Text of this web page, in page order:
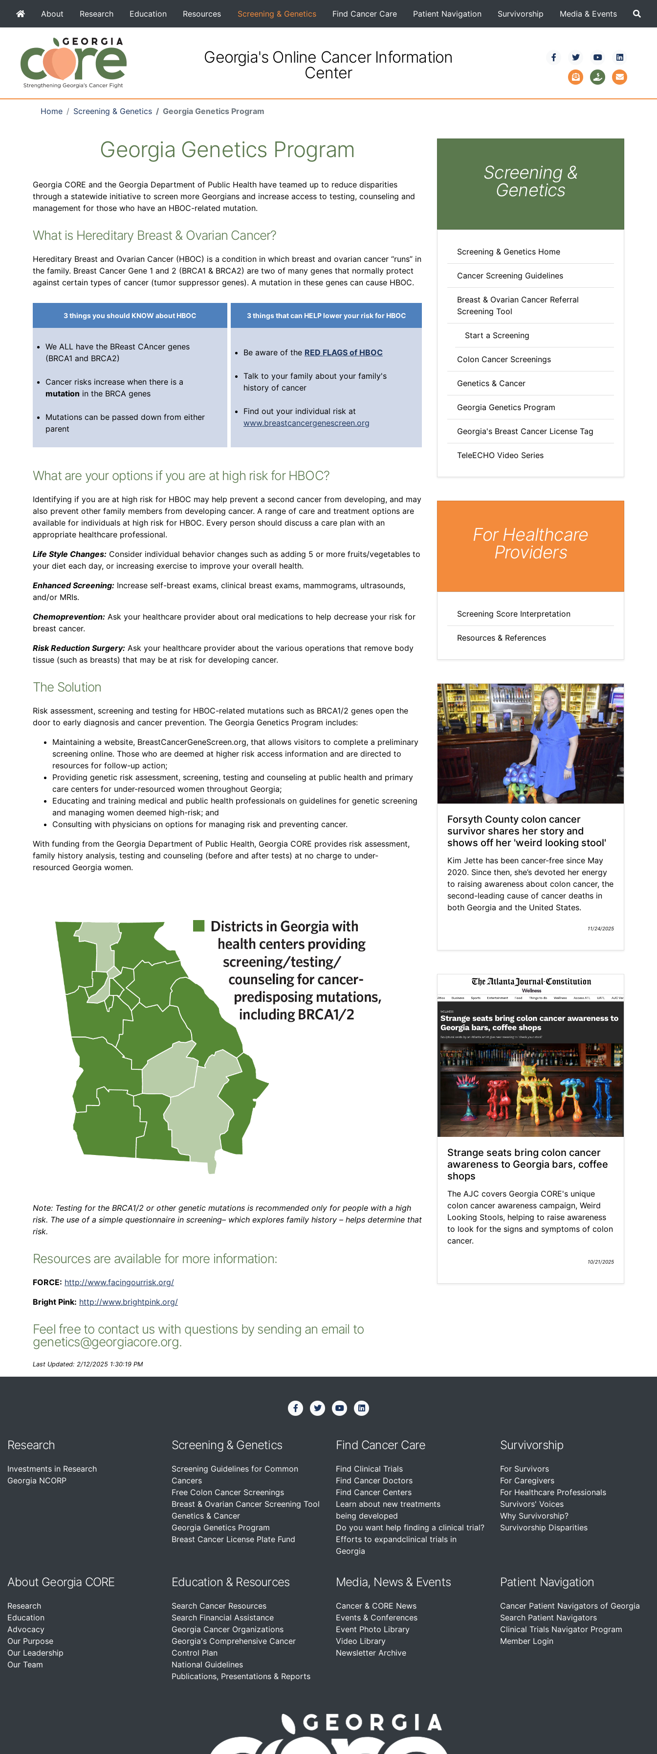
About Research Education Resources Screening & Genetics Find Cancer Care Patient Navigation Survivorship Media & Events
Georgia's Online Cancer Information
Center
Home Screening & Genetics Georgia Genetics Program
Georgia Genetics Program
Georgia CORE and the Georgia Department of Public Health have teamed up to reduce disparities
through a statewide initiative to screen more Georgians and increase access to testing, counseling and
management for those who have an HBOC-related mutation.
What is Hereditary Breast & Ovarian Cancer?
Hereditary Breast and Ovarian Cancer (HBOC) is a condition in which breast and ovarian cancer “runs” in
the family. Breast Cancer Gene 1 and 2 (BRCA1 & BRCA2) are two of many genes that normally protect
against certain types of cancer (tumor suppressor genes). A mutation in these genes can cause HBOC.
3 things you should KNOW about HBOC 3 things that can HELP lower your risk for HBOC
We ALL have the BReast CAncer genes
(BRCA1 and BRCA2)
Cancer risks increase when there is a
mutation in the BRCA genes
Mutations can be passed down from either
parent
Be aware of the RED FLAGS of HBOC
Talk to your family about your family's
history of cancer
Find out your individual risk at
www.breastcancergenescreen.org
What are your options if you are at high risk for HBOC?
Identifying if you are at high risk for HBOC may help prevent a second cancer from developing, and may
also prevent other family members from developing cancer. A range of care and treatment options are
available for individuals at high risk for HBOC. Every person should discuss a care plan with an
appropriate healthcare professional.
Life Style Changes: Consider individual behavior changes such as adding 5 or more fruits/vegetables to
your diet each day, or increasing exercise to improve your overall health.
Enhanced Screening: Increase self-breast exams, clinical breast exams, mammograms, ultrasounds,
and/or MRIs.
Chemoprevention: Ask your healthcare provider about oral medications to help decrease your risk for
breast cancer.
Risk Reduction Surgery: Ask your healthcare provider about the various operations that remove body
tissue (such as breasts) that may be at risk for developing cancer.
The Solution
Risk assessment, screening and testing for HBOC-related mutations such as BRCA1/2 genes open the
door to early diagnosis and cancer prevention. The Georgia Genetics Program includes:
Maintaining a website, BreastCancerGeneScreen.org, that allows visitors to complete a preliminary
screening online. Those who are deemed at higher risk access information and are directed to
resources for follow-up action;
Providing genetic risk assessment, screening, testing and counseling at public health and primary
care centers for under-resourced women throughout Georgia;
Educating and training medical and public health professionals on guidelines for genetic screening
and managing women deemed high-risk; and
Consulting with physicians on options for managing risk and preventing cancer.
With funding from the Georgia Department of Public Health, Georgia CORE provides risk assessment,
family history analysis, testing and counseling (before and after tests) at no charge to under-
resourced Georgia women.
Note: Testing for the BRCA1/2 or other genetic mutations is recommended only for people with a high
risk. The use of a simple questionnaire in screening– which explores family history – helps determine that
risk.
Resources are available for more information:
FORCE: http://www.facingourrisk.org/
Bright Pink: http://www.brightpink.org/
Feel free to contact us with questions by sending an email to
genetics@georgiacore.org.
Last Updated: 2/12/2025 1:30:19 PM
Screening &
Genetics
Screening & Genetics Home
Cancer Screening Guidelines
Breast & Ovarian Cancer Referral
Screening Tool
Start a Screening
Colon Cancer Screenings
Genetics & Cancer
Georgia Genetics Program
Georgia's Breast Cancer License Tag
TeleECHO Video Series
For Healthcare
Providers
Screening Score Interpretation
Resources & References
Forsyth County colon cancer
survivor shares her story and
shows off her 'weird looking stool'
Kim Jette has been cancer-free since May
2020. Since then, she’s devoted her energy
to raising awareness about colon cancer, the
second-leading cause of cancer deaths in
both Georgia and the United States.
11/24/2025
Strange seats bring colon cancer
awareness to Georgia bars, coffee
shops
The AJC covers Georgia CORE's unique
colon cancer awareness campaign, Weird
Looking Stools, helping to raise awareness
to look for the signs and symptoms of colon
cancer.
10/21/2025
Research
Investments in Research
Georgia NCORP
Screening & Genetics
Screening Guidelines for Common
Cancers
Free Colon Cancer Screenings
Breast & Ovarian Cancer Screening Tool
Genetics & Cancer
Georgia Genetics Program
Breast Cancer License Plate Fund
Find Cancer Care
Find Clinical Trials
Find Cancer Doctors
Find Cancer Centers
Learn about new treatments
being developed
Do you want help finding a clinical trial?
Efforts to expandclinical trials in
Georgia
Survivorship
For Survivors
For Caregivers
For Healthcare Professionals
Survivors' Voices
Why Survivorship?
Survivorship Disparities
About Georgia CORE
Research
Education
Advocacy
Our Purpose
Our Leadership
Our Team
Education & Resources
Search Cancer Resources
Search Financial Assistance
Georgia Cancer Organizations
Georgia's Comprehensive Cancer
Control Plan
National Guidelines
Publications, Presentations & Reports
Media, News & Events
Cancer & CORE News
Events & Conferences
Event Photo Library
Video Library
Newsletter Archive
Patient Navigation
Cancer Patient Navigators of Georgia
Search Patient Navigators
Clinical Trials Navigator Program
Member Login